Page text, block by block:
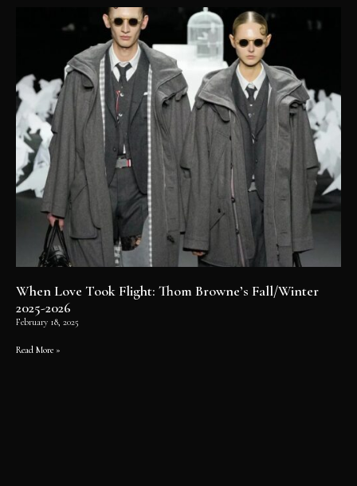
When Love Took Flight: Thom Browne’s Fall/Winter
2025-2026
February 18, 2025
Read More »